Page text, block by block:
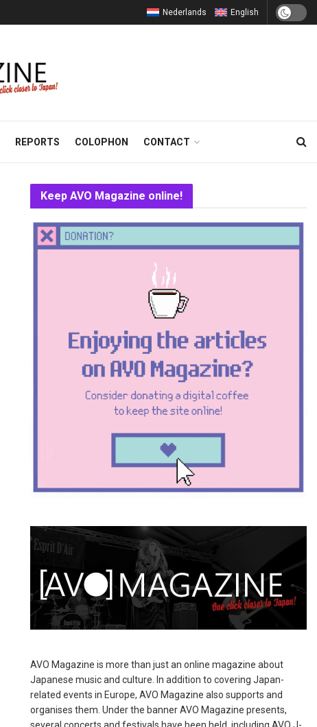
Nederlands English
REPORTS COLOPHON CONTACT
Keep AVO Magazine online!
AVO Magazine is more than just an online magazine about
Japanese music and culture. In addition to covering Japan-
related events in Europe, AVO Magazine also supports and
organises them. Under the banner AVO Magazine presents,